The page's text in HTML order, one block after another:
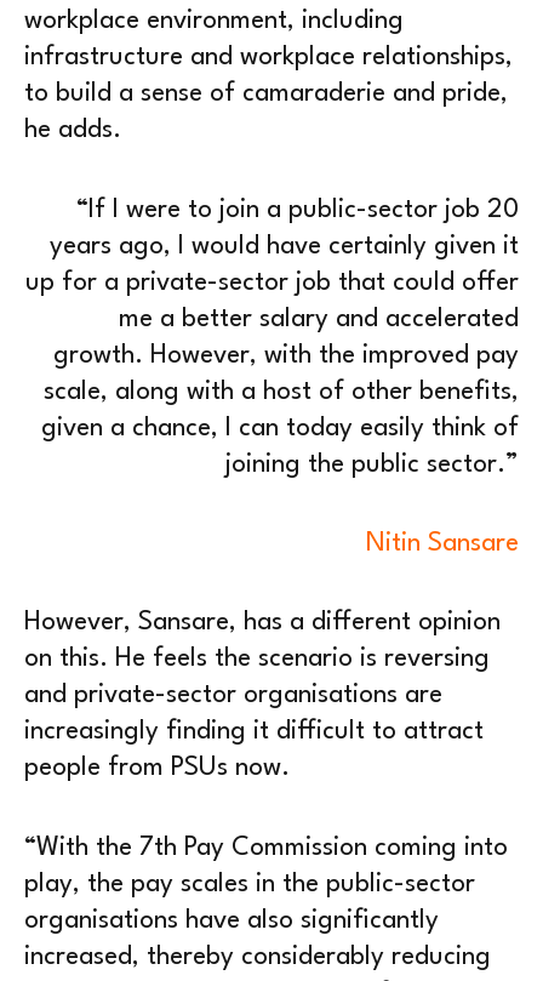
workplace environment, including
infrastructure and workplace relationships,
to build a sense of camaraderie and pride,
he adds.
“If I were to join a public-sector job 20
years ago, I would have certainly given it
up for a private-sector job that could offer
me a better salary and accelerated
growth. However, with the improved pay
scale, along with a host of other benefits,
given a chance, I can today easily think of
joining the public sector.”
Nitin Sansare
However, Sansare, has a different opinion
on this. He feels the scenario is reversing
and private-sector organisations are
increasingly finding it difficult to attract
people from PSUs now.
“With the 7th Pay Commission coming into
play, the pay scales in the public-sector
organisations have also significantly
increased, thereby considerably reducing